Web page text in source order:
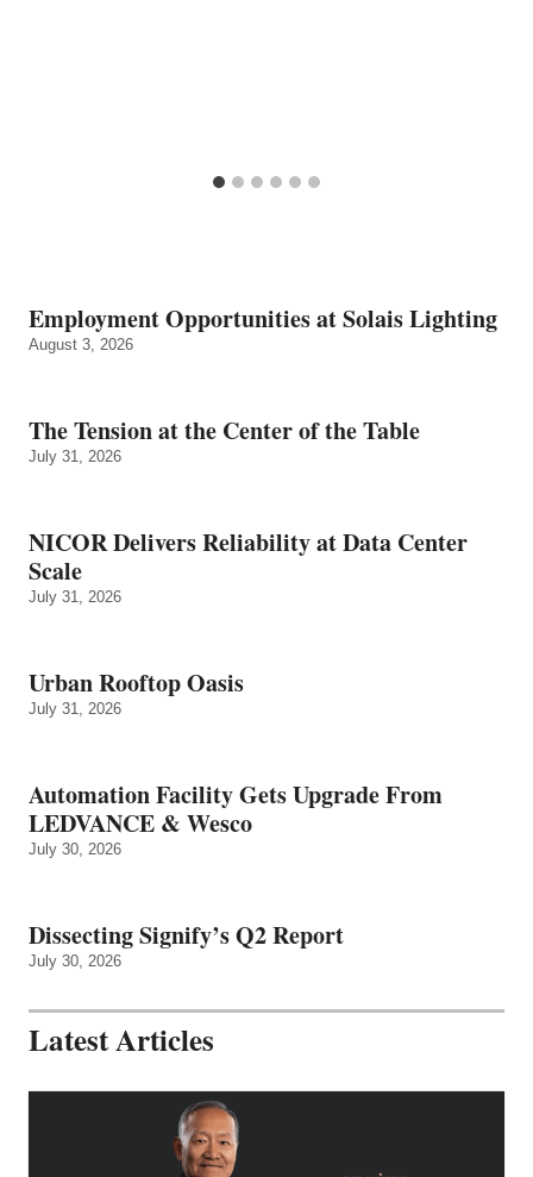
Employment Opportunities at Solais Lighting
August 3, 2026
The Tension at the Center of the Table
July 31, 2026
NICOR Delivers Reliability at Data Center
Scale
July 31, 2026
Urban Rooftop Oasis
July 31, 2026
Automation Facility Gets Upgrade From
LEDVANCE & Wesco
July 30, 2026
Dissecting Signify’s Q2 Report
July 30, 2026
Latest Articles